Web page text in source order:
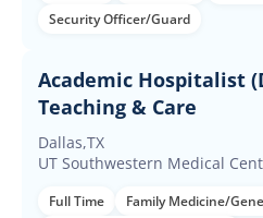
Security Officer/Guard
Academic Hospitalist
Teaching & Care
Dallas,TX
UT Southwestern Medical
Full Time
Family Medicine/